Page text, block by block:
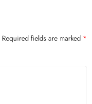
Required fields are marked *